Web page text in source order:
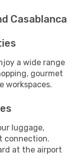
Casablanca
a wide range
gourmet
workspaces.
luggage,
connection.
at the airport